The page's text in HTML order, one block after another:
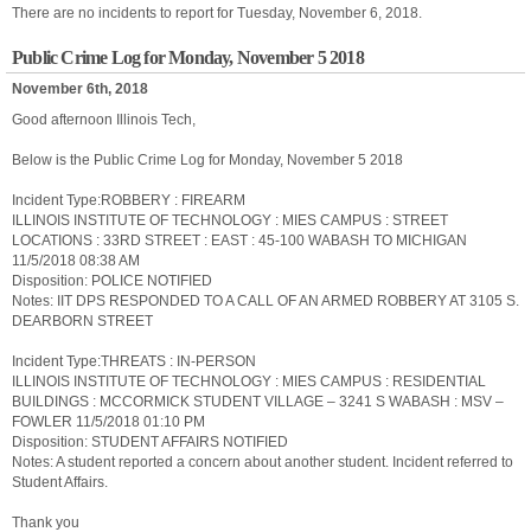
There are no incidents to report for Tuesday, November 6, 2018.
Public Crime Log for Monday, November 5 2018
November 6th, 2018
Good afternoon Illinois Tech,
Below is the Public Crime Log for Monday, November 5 2018
Incident Type:ROBBERY : FIREARM
ILLINOIS INSTITUTE OF TECHNOLOGY : MIES CAMPUS : STREET
LOCATIONS : 33RD STREET : EAST : 45-100 WABASH TO MICHIGAN
11/5/2018 08:38 AM
Disposition: POLICE NOTIFIED
Notes: IIT DPS RESPONDED TO A CALL OF AN ARMED ROBBERY AT 3105 S.
DEARBORN STREET
Incident Type:THREATS : IN-PERSON
ILLINOIS INSTITUTE OF TECHNOLOGY : MIES CAMPUS : RESIDENTIAL
BUILDINGS : MCCORMICK STUDENT VILLAGE – 3241 S WABASH : MSV –
FOWLER 11/5/2018 01:10 PM
Disposition: STUDENT AFFAIRS NOTIFIED
Notes: A student reported a concern about another student. Incident referred to
Student Affairs.
Thank you